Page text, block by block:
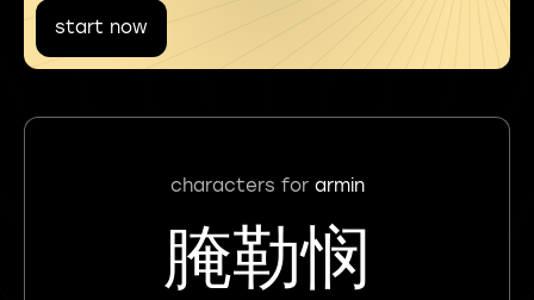
start now
characters for armin
腌勒悯